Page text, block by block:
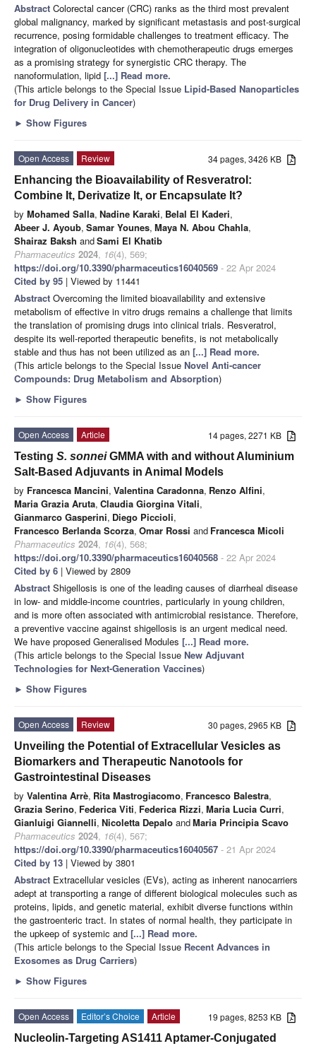
Abstract Colorectal cancer (CRC) ranks as the third most prevalent
global malignancy, marked by significant metastasis and post-surgical
recurrence, posing formidable challenges to treatment efficacy. The
integration of oligonucleotides with chemotherapeutic drugs emerges
as a promising strategy for synergistic CRC therapy. The
nanoformulation, lipid [...] Read more.
(This article belongs to the Special Issue Lipid-Based Nanoparticles
for Drug Delivery in Cancer)
► Show Figures
34 pages, 3426 KB
Open Access
Review
Enhancing the Bioavailability of Resveratrol:
Combine It, Derivatize It, or Encapsulate It?
by Mohamed Salla, Nadine Karaki, Belal El Kaderi,
Abeer J. Ayoub, Samar Younes, Maya N. Abou Chahla,
Shairaz Baksh andSami El Khatib
Pharmaceutics 2024, 16(4), 569;
https://doi.org/10.3390/pharmaceutics16040569 - 22 Apr 2024
Cited by 95 | Viewed by 11441
Abstract Overcoming the limited bioavailability and extensive
metabolism of effective in vitro drugs remains a challenge that limits
the translation of promising drugs into clinical trials. Resveratrol,
despite its well-reported therapeutic benefits, is not metabolically
stable and thus has not been utilized as an [...] Read more.
(This article belongs to the Special Issue Novel Anti-cancer
Compounds: Drug Metabolism and Absorption)
► Show Figures
14 pages, 2271 KB
Open Access
Article
Testing S. sonneiGMMA with and without Aluminium
Salt-Based Adjuvants in Animal Models
by Francesca Mancini, Valentina Caradonna, Renzo Alfini,
Maria Grazia Aruta, Claudia Giorgina Vitali,
Gianmarco Gasperini, Diego Piccioli,
Francesco Berlanda Scorza, Omar Rossi and Francesca Micoli
Pharmaceutics 2024, 16(4), 568;
https://doi.org/10.3390/pharmaceutics16040568 - 22 Apr 2024
Cited by 6 | Viewed by 2809
Abstract Shigellosis is one of the leading causes of diarrheal disease
in low- and middle-income countries, particularly in young children,
and is more often associated with antimicrobial resistance. Therefore,
a preventive vaccine against shigellosis is an urgent medical need.
We have proposed Generalised Modules [...] Read more.
(This article belongs to the Special Issue New Adjuvant
Technologies for Next-Generation Vaccines)
► Show Figures
30 pages, 2965 KB
Open Access
Review
Unveiling the Potential of Extracellular Vesicles as
Biomarkers and Therapeutic Nanotools for
Gastrointestinal Diseases
by Valentina Arrè, Rita Mastrogiacomo, Francesco Balestra,
Grazia Serino, Federica Viti, Federica Rizzi, Maria Lucia Curri,
Gianluigi Giannelli, Nicoletta Depalo andMaria Principia Scavo
Pharmaceutics 2024, 16(4), 567;
https://doi.org/10.3390/pharmaceutics16040567 - 21 Apr 2024
Cited by 13 | Viewed by 3801
Abstract Extracellular vesicles (EVs), acting as inherent nanocarriers
adept at transporting a range of different biological molecules such as
proteins, lipids, and genetic material, exhibit diverse functions within
the gastroenteric tract. In states of normal health, they participate in
the upkeep of systemic and [...] Read more.
(This article belongs to the Special Issue Recent Advances in
Exosomes as Drug Carriers)
► Show Figures
19 pages, 8253 KB
Open Access Editor’s Choice
Article
Nucleolin-Targeting AS1411 Aptamer-Conjugated